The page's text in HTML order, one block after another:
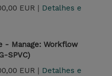
EUR | Detalhes e
- Manage: Workflow
SPVC)
EUR | Detalhes e